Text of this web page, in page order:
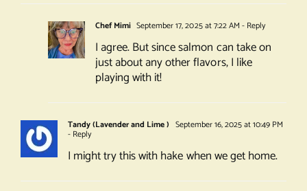
Chef Mimi September 17, 2025 at 7:22 AM - Reply
I agree. But since salmon can take on
just about any other flavors, I like
playing with it!
Tandy (Lavender and Lime ) September 16, 2025 at 10:49 PM
- Reply
I might try this with hake when we get home.